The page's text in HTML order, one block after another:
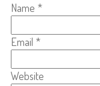
Name *
Email *
Website